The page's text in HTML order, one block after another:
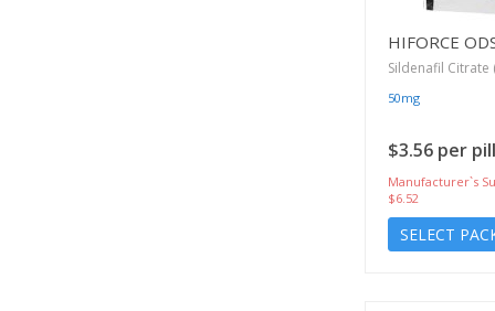
HIFORCE
Sildenafil Citrate
50mg
$3.56 per pill
Manufacturer`s
$6.52
SELECT